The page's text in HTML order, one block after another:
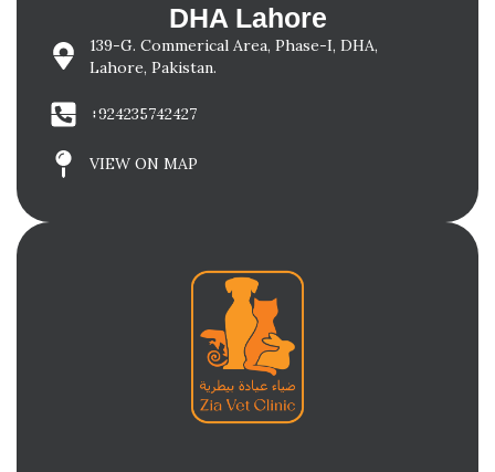
DHA Lahore
139-G. Commerical Area, Phase-I, DHA,
Lahore, Pakistan.
+924235742427
VIEW ON MAP